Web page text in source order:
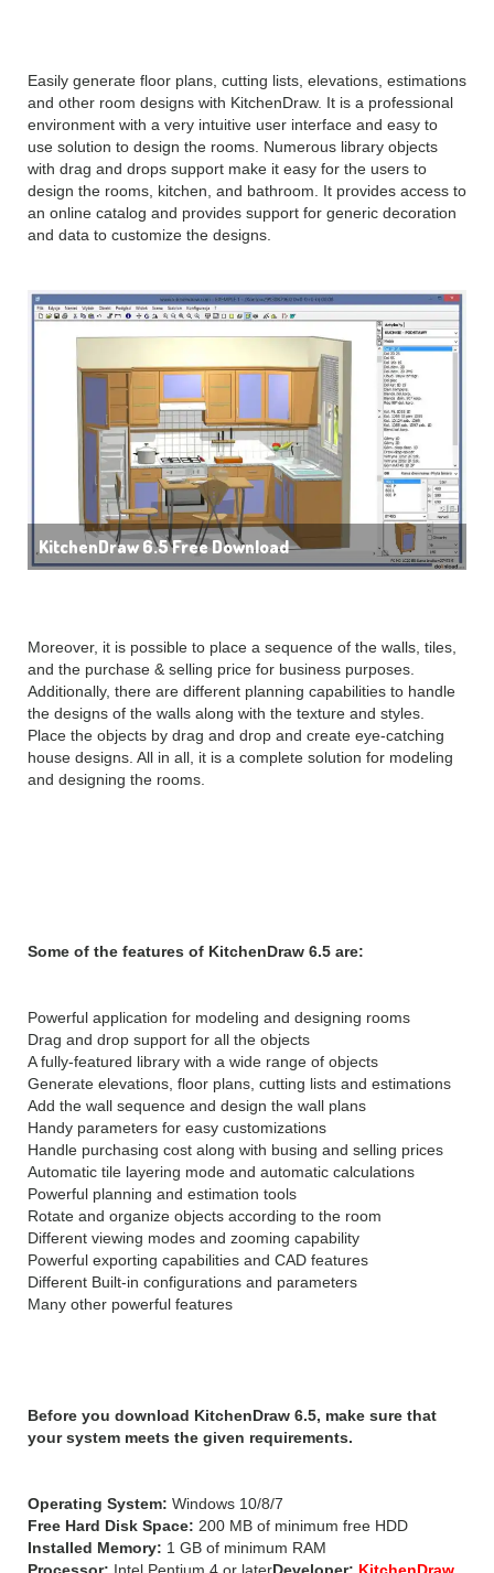
Easily generate floor plans, cutting lists, elevations, estimations
and other room designs with KitchenDraw. It is a professional
environment with a very intuitive user interface and easy to
use solution to design the rooms. Numerous library objects
with drag and drops support make it easy for the users to
design the rooms, kitchen, and bathroom. It provides access to
an online catalog and provides support for generic decoration
and data to customize the designs.
KitchenDraw 6.5 Free Download
Moreover, it is possible to place a sequence of the walls, tiles,
and the purchase & selling price for business purposes.
Additionally, there are different planning capabilities to handle
the designs of the walls along with the texture and styles.
Place the objects by drag and drop and create eye-catching
house designs. All in all, it is a complete solution for modeling
and designing the rooms.
Some of the features of KitchenDraw 6.5 are:
Powerful application for modeling and designing rooms
Drag and drop support for all the objects
A fully-featured library with a wide range of objects
Generate elevations, floor plans, cutting lists and estimations
Add the wall sequence and design the wall plans
Handy parameters for easy customizations
Handle purchasing cost along with busing and selling prices
Automatic tile layering mode and automatic calculations
Powerful planning and estimation tools
Rotate and organize objects according to the room
Different viewing modes and zooming capability
Powerful exporting capabilities and CAD features
Different Built-in configurations and parameters
Many other powerful features
Before you download KitchenDraw 6.5, make sure that
your system meets the given requirements.
Operating System: Windows 10/8/7
Free Hard Disk Space: 200 MB of minimum free HDD
Installed Memory: 1 GB of minimum RAM